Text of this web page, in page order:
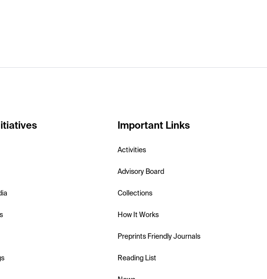
Important Links
Activities
Advisory Board
Collections
How It Works
Preprints Friendly Journals
Reading List